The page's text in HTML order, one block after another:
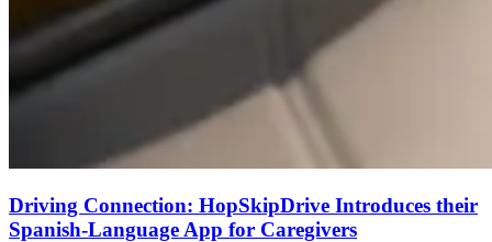
Driving Connection: HopSkipDrive Introduces their
Spanish-Language App for Caregivers